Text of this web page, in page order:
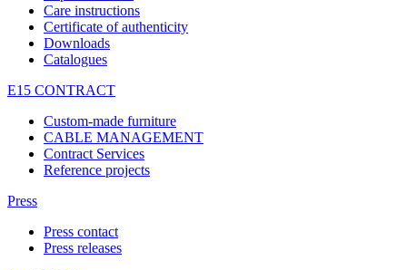
Care instructions
Certificate of authenticity
Downloads
Catalogues
E15 CONTRACT
Custom-made furniture
CABLE MANAGEMENT
Contract Services
Reference projects
Press
Press contact
Press releases